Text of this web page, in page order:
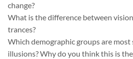
change?
What is the difference between
trances?
Which demographic groups are
illusions? Why do you think this is the